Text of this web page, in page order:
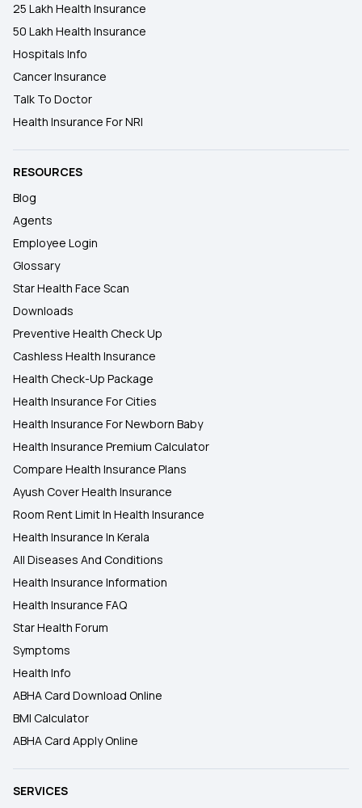
25 Lakh Health Insurance
50 Lakh Health Insurance
Hospitals Info
Cancer Insurance
Talk To Doctor
Health Insurance For NRI
RESOURCES
Blog
Agents
Employee Login
Glossary
Star Health Face Scan
Downloads
Preventive Health Check Up
Cashless Health Insurance
Health Check-Up Package
Health Insurance For Cities
Health Insurance For Newborn Baby
Health Insurance Premium Calculator
Compare Health Insurance Plans
Ayush Cover Health Insurance
Room Rent Limit In Health Insurance
Health Insurance In Kerala
All Diseases And Conditions
Health Insurance Information
Health Insurance FAQ
Star Health Forum
Symptoms
Health Info
ABHA Card Download Online
BMI Calculator
ABHA Card Apply Online
SERVICES